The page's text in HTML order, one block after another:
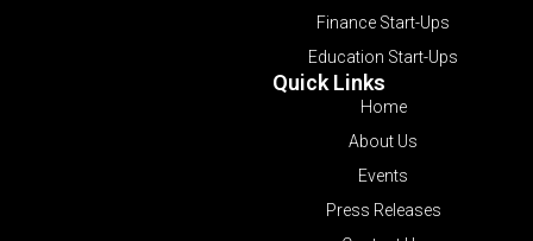
Finance Start-Ups
Education Start-Ups
Quick Links
Home
About Us
Events
Press Releases